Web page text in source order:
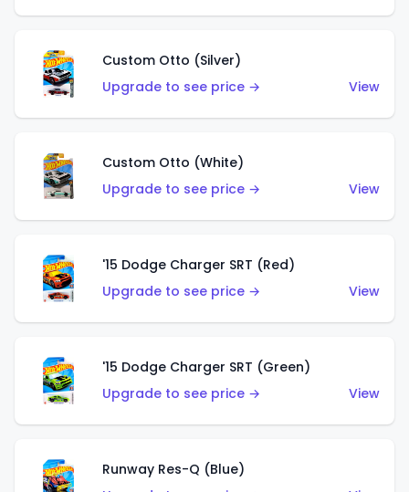
Custom Otto (Silver)
Upgrade to see price →
View
Custom Otto (White)
Upgrade to see price →
View
'15 Dodge Charger SRT (Red)
Upgrade to see price →
View
'15 Dodge Charger SRT (Green)
Upgrade to see price →
View
Runway Res-Q (Blue)